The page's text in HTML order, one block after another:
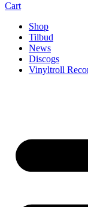
Cart
Shop
Tilbud
News
Discogs
Vinyltroll